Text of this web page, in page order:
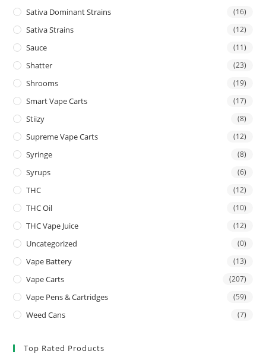
Sativa Dominant Strains (16)
Sativa Strains (12)
Sauce (11)
Shatter (23)
Shrooms (19)
Smart Vape Carts (17)
Stiizy (8)
Supreme Vape Carts (12)
Syringe (8)
Syrups (6)
THC (12)
THC Oil (10)
THC Vape Juice (12)
Uncategorized (0)
Vape Battery (13)
Vape Carts (207)
Vape Pens & Cartridges (59)
Weed Cans (7)
Top Rated Products